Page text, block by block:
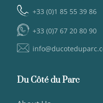
+33 (0)1 85 55 39 86
+33 (0)7 67 20 80 90
Du Côté du Parc